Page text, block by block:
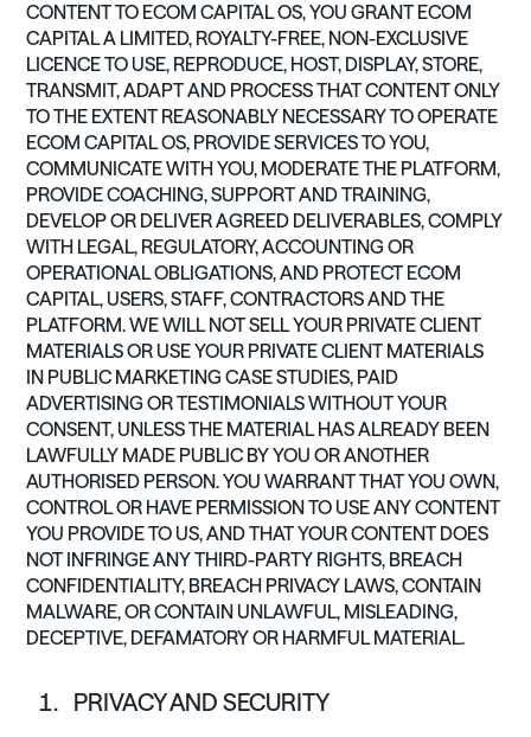
CONTENT TO ECOM CAPITAL OS, YOU GRANT ECOM
CAPITAL A LIMITED, ROYALTY-FREE, NON-EXCLUSIVE
LICENCE TO USE, REPRODUCE, HOST, DISPLAY, STORE,
TRANSMIT, ADAPT AND PROCESS THAT CONTENT ONLY
TO THE EXTENT REASONABLY NECESSARY TO OPERATE
ECOM CAPITAL OS, PROVIDE SERVICES TO YOU,
COMMUNICATE WITH YOU, MODERATE THE PLATFORM,
PROVIDE COACHING, SUPPORT AND TRAINING,
DEVELOP OR DELIVER AGREED DELIVERABLES, COMPLY
WITH LEGAL, REGULATORY, ACCOUNTING OR
OPERATIONAL OBLIGATIONS, AND PROTECT ECOM
CAPITAL, USERS, STAFF, CONTRACTORS AND THE
PLATFORM. WE WILL NOT SELL YOUR PRIVATE CLIENT
MATERIALS OR USE YOUR PRIVATE CLIENT MATERIALS
IN PUBLIC MARKETING CASE STUDIES, PAID
ADVERTISING OR TESTIMONIALS WITHOUT YOUR
CONSENT, UNLESS THE MATERIAL HAS ALREADY BEEN
LAWFULLY MADE PUBLIC BY YOU OR ANOTHER
AUTHORISED PERSON. YOU WARRANT THAT YOU OWN,
CONTROL OR HAVE PERMISSION TO USE ANY CONTENT
YOU PROVIDE TO US, AND THAT YOUR CONTENT DOES
NOT INFRINGE ANY THIRD-PARTY RIGHTS, BREACH
CONFIDENTIALITY, BREACH PRIVACY LAWS, CONTAIN
MALWARE, OR CONTAIN UNLAWFUL, MISLEADING,
DECEPTIVE, DEFAMATORY OR HARMFUL MATERIAL.
PRIVACY AND SECURITY